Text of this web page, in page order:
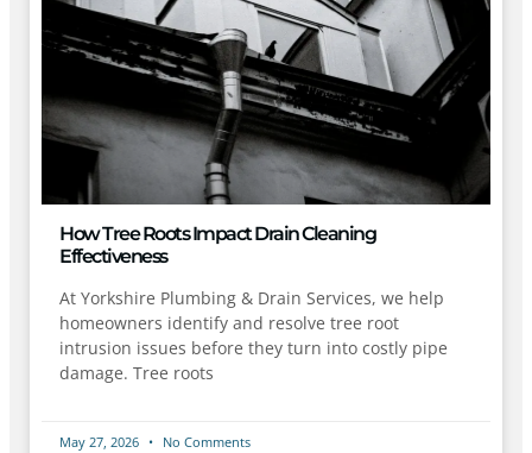
How Tree Roots Impact Drain Cleaning
Effectiveness
At Yorkshire Plumbing & Drain Services, we help
homeowners identify and resolve tree root
intrusion issues before they turn into costly pipe
damage. Tree roots
May 27, 2026 No Comments